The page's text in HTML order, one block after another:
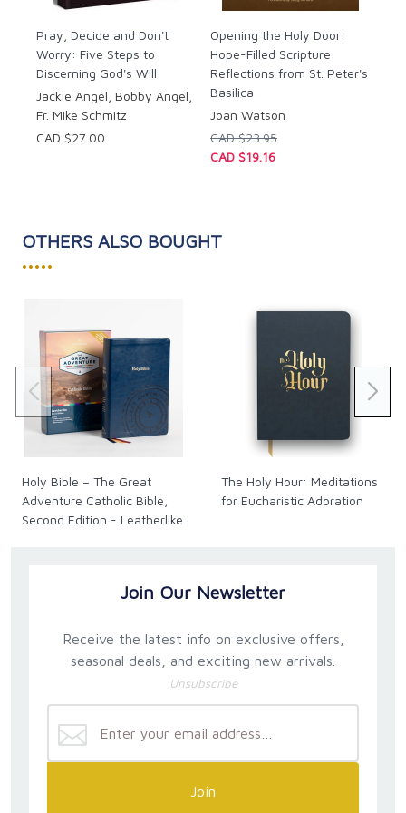
: Begin by inviting God into your heart
through prayer as you prepare to memorize His
Word.
Ponder: Reflect on the meaning and
significance of each verse using Jackie’s
thoughtful prompts to dive deeper into
scripture’s wisdom.
: Use Jackie’s proven tips and
interactive exercises. Each chapter provides
Whether you’re new to scripture or have been
reading the Bible for years, Jackie’s approachable
style will inspire you to dive deeper into your faith. As
you commit each verse to memory, you’ll find that
God’s Word becomes more than something you
recite—it becomes a living, breathing part of who you
are, strengthening you on your daily journey with God
Hardcover. 256 pages.
Pray, Decide and Don't
Worry: Five Steps to
Discerning God's Will
Jackie Angel, Bobby Angel,
Fr. Mike Schmitz
CAD $27.00
Opening the Holy Door:
Hope-Filled Scripture
Reflections from St. Peter's
Basilica
Joan Watson
CAD $23.95
CAD $19.16
OTHERS ALSO BOUGHT
•••••
Holy Bible – The Great
Adventure Catholic Bible,
Second Edition - Leatherlike
The Holy Hour: Meditations
for Eucharistic Adoration
Join Our Newsletter
Receive the latest info on exclusive offers,
seasonal deals, and exciting new arrivals.
Unsubscribe
Join